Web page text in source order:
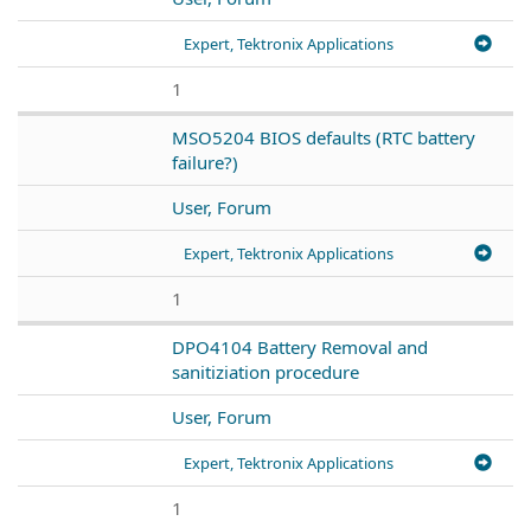
Expert, Tektronix Applications
1
MSO5204 BIOS defaults (RTC battery
failure?)
User, Forum
Expert, Tektronix Applications
1
DPO4104 Battery Removal and
sanitiziation procedure
User, Forum
Expert, Tektronix Applications
1